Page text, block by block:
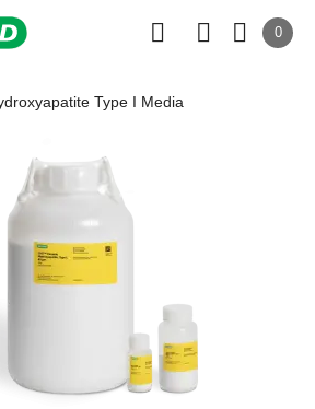
0
Type I Media